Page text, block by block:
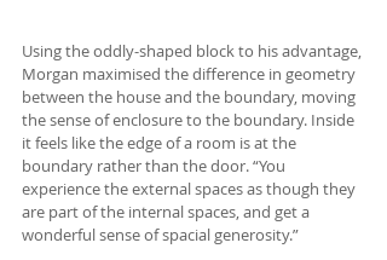
Using the oddly-shaped block to his advantage,
Morgan maximised the difference in geometry
between the house and the boundary, moving
the sense of enclosure to the boundary. Inside
it feels like the edge of a room is at the
boundary rather than the door. “You
experience the external spaces as though they
are part of the internal spaces, and get a
wonderful sense of spacial generosity.”